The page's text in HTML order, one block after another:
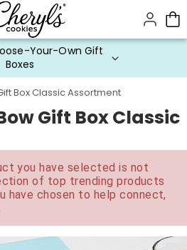
page content.
Your-Own Gift
Boxes
Box Classic Assortment
Gift Box Classic
you have selected is not
of top trending products
have chosen to help connect,